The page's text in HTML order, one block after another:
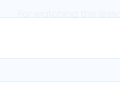
For watching this